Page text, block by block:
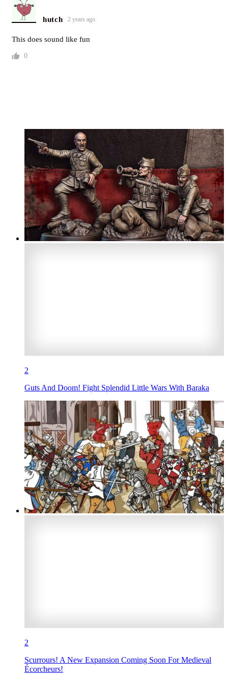
hutch 2 years ago
This does sound like fun
0
2
Guts And Doom! Fight Splendid Little Wars With Baraka
2
Scurrours! A New Expansion Coming Soon For Medieval
Écorcheurs!